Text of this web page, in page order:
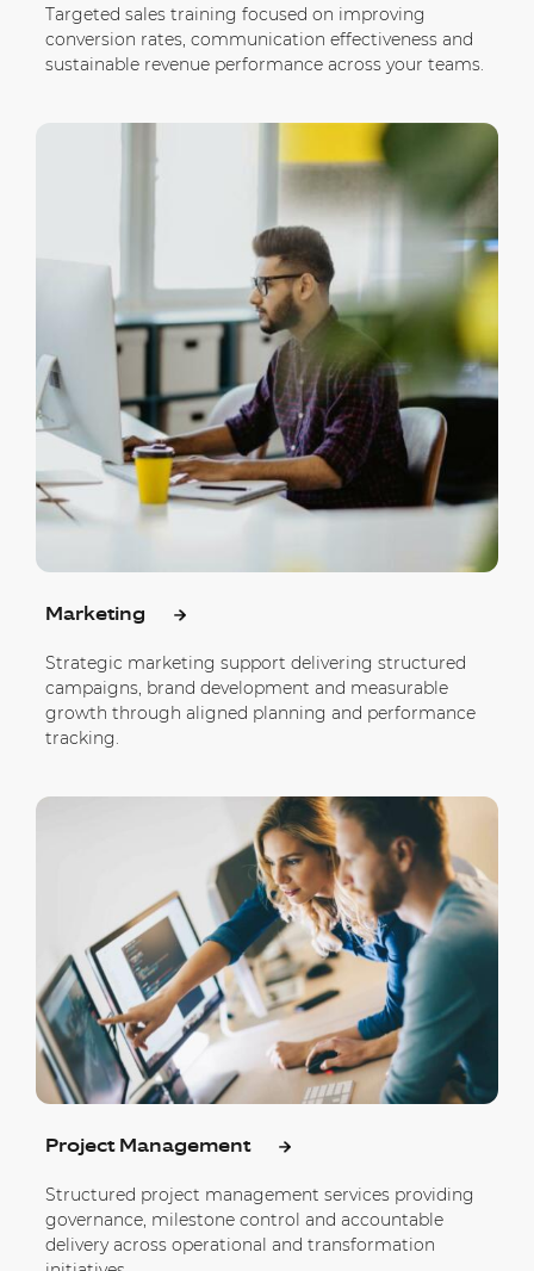
Targeted sales training focused on improving
conversion rates, communication effectiveness and
sustainable revenue performance across your teams.
Marketing
Strategic marketing support delivering structured
campaigns, brand development and measurable
growth through aligned planning and performance
tracking.
Project Management
Structured project management services providing
governance, milestone control and accountable
delivery across operational and transformation